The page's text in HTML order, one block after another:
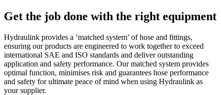
Get the job done with the right equipment
Hydraulink provides a ‘matched system’ of hose and fittings,
ensuring our products are engineered to work together to exceed
international SAE and ISO standards and deliver outstanding
application and safety performance. Our matched system provides
optimal function, minimises risk and guarantees hose performance
and safety for ultimate peace of mind when using Hydraulink as
your supplier.